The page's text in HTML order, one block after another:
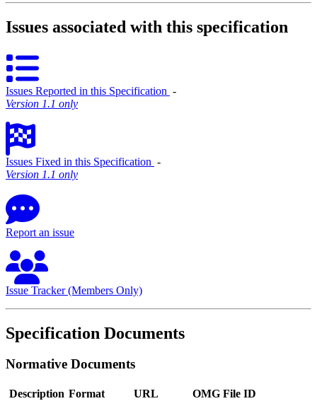
Issues associated with this specification
Issues Reported in this Specification ‐
Version 1.1 only
Issues Fixed in this Specification ‐
Version 1.1 only
Report an issue
Issue Tracker (Members Only)
Specification Documents
Normative Documents
Description Format URL
OMG File ID